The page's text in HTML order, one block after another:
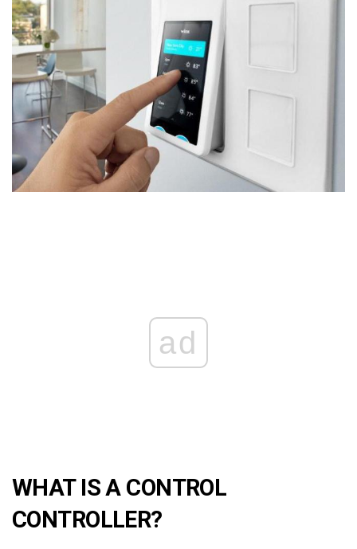
ad
WHAT IS A CONTROL
CONTROLLER?